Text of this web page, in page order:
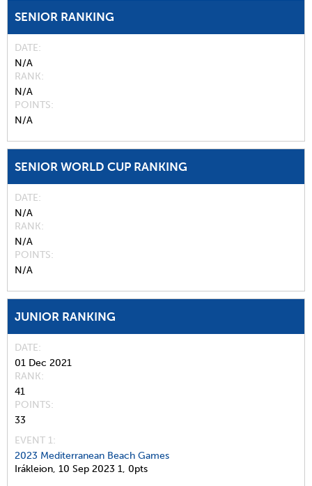
SENIOR RANKING
DATE
N/A
RANK
N/A
POINTS
N/A
SENIOR WORLD CUP RANKING
DATE
N/A
RANK
N/A
POINTS
N/A
JUNIOR RANKING
DATE
01 Dec 2021
RANK
41
POINTS
33
EVENT 1:
2023 Mediterranean Beach Games
Irákleion, 10 Sep 2023 1, 0pts